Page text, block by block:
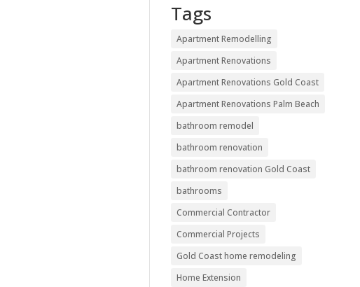
Tags
Apartment Remodelling
Apartment Renovations
Apartment Renovations Gold Coast
Apartment Renovations Palm Beach
bathroom remodel
bathroom renovation
bathroom renovation Gold Coast
bathrooms
Commercial Contractor
Commercial Projects
Gold Coast home remodeling
Home Extension